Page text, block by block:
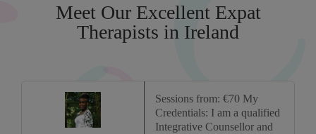
Meet Our Excellent Expat
Therapists in Ireland
Sessions from: €70 My
Credentials: I am a qualified
Integrative Counsellor and